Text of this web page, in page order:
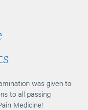
was given to
to all passing
Medicine!